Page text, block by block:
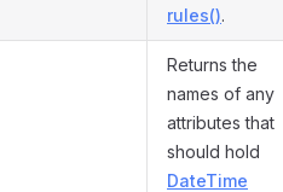
rules().
Returns the
names of any
attributes that
should hold
DateTime